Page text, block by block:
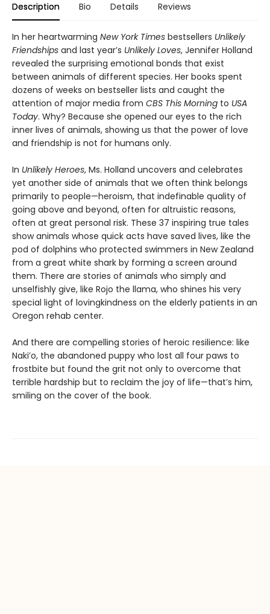
Description Bio Details Reviews
In her heartwarming New York Times bestsellers Unlikely
Friendships and last year’s Unlikely Loves, Jennifer Holland
revealed the surprising emotional bonds that exist
between animals of different species. Her books spent
dozens of weeks on bestseller lists and caught the
attention of major media from CBS This Morning to USA
Today. Why? Because she opened our eyes to the rich
inner lives of animals, showing us that the power of love
and friendship is not for humans only.
In Unlikely Heroes, Ms. Holland uncovers and celebrates
yet another side of animals that we often think belongs
primarily to people—heroism, that indefinable quality of
going above and beyond, often for altruistic reasons,
often at great personal risk. These 37 inspiring true tales
show animals whose quick acts have saved lives, like the
pod of dolphins who protected swimmers in New Zealand
from a great white shark by forming a screen around
them. There are stories of animals who simply and
unselfishly give, like Rojo the llama, who shines his very
special light of lovingkindness on the elderly patients in an
Oregon rehab center.
And there are compelling stories of heroic resilience: like
Naki’o, the abandoned puppy who lost all four paws to
frostbite but found the grit not only to overcome that
terrible hardship but to reclaim the joy of life—that’s him,
smiling on the cover of the book.